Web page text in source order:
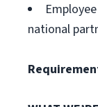
national